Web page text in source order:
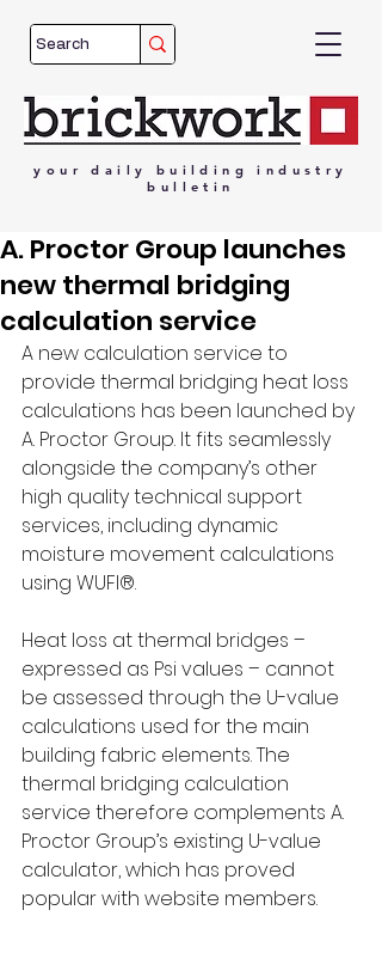
your daily building
industry
bulletin
A. Proctor Group launches
new thermal bridging
calculation service
A new calculation service to
provide thermal bridging heat loss
calculations has been launched by
A. Proctor Group. It fits seamlessly
alongside the company’s other
high quality technical support
services, including dynamic
moisture movement calculations
using WUFI®.
Heat loss at thermal bridges –
expressed as Psi values – cannot
be assessed through the U-value
calculations used for the main
building fabric elements. The
thermal bridging calculation
service therefore complements A.
Proctor Group’s existing U-value
calculator, which has proved
popular with website members.